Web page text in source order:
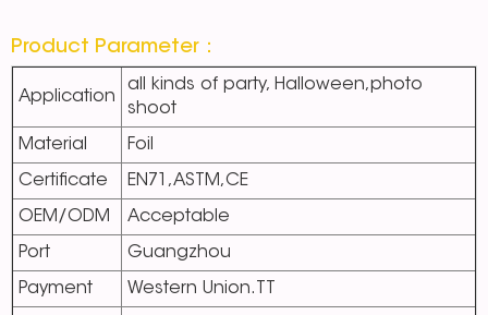
Product Parameter：
Application
all kinds of party, Halloween,photo
shoot
Material Foil
Certificate EN71,ASTM,CE
OEM/ODM Acceptable
Port Guangzhou
Payment Western Union.TT